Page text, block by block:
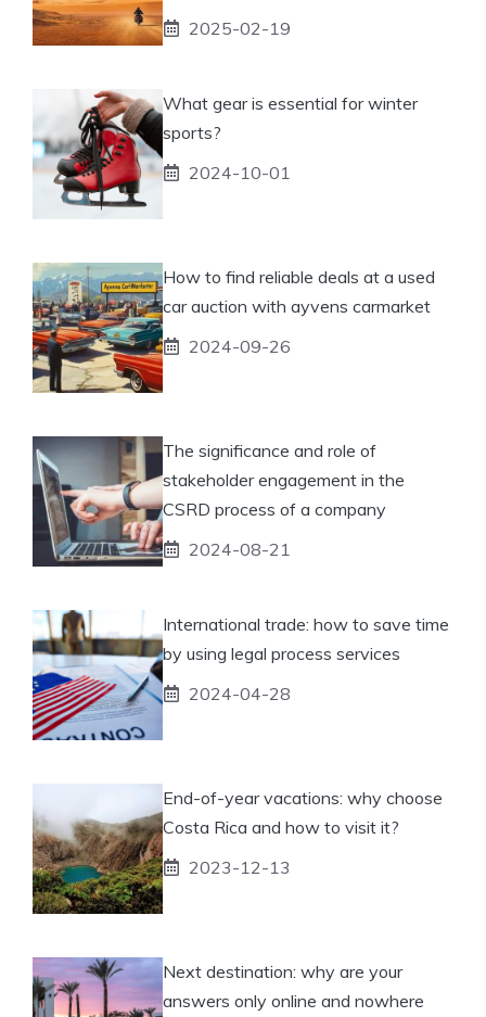
2025-02-19
What gear is essential for winter
sports?
2024-10-01
How to find reliable deals at a used
car auction with ayvens carmarket
2024-09-26
The significance and role of
stakeholder engagement in the
CSRD process of a company
2024-08-21
International trade: how to save time
by using legal process services
2024-04-28
End-of-year vacations: why choose
Costa Rica and how to visit it?
2023-12-13
Next destination: why are your
answers only online and nowhere